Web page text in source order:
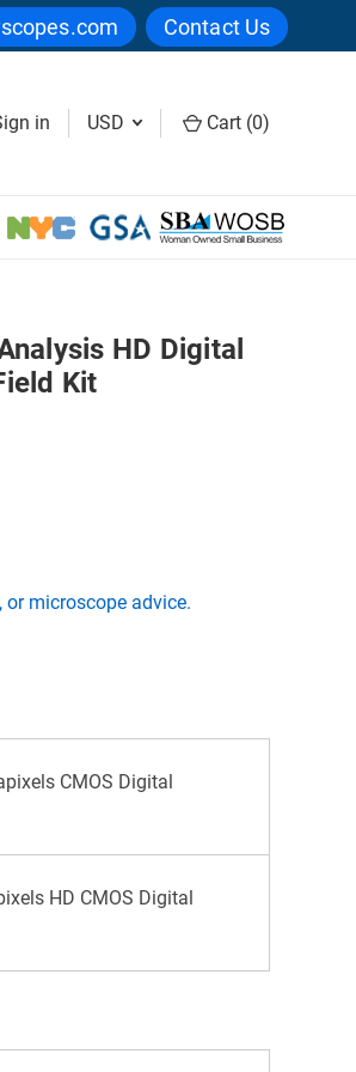
Contact Us
in USD Cart (0)
HD Digital
Kit
microscope advice.
CMOS Digital
HD CMOS Digital